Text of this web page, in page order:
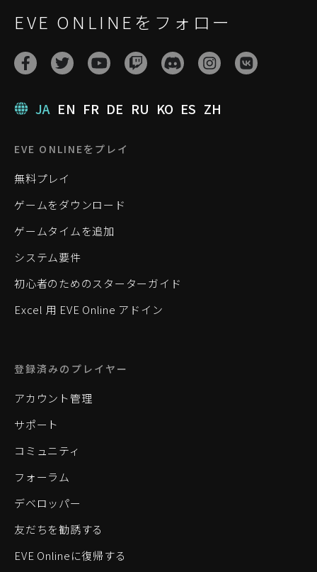
EVE ONLINEをフォロー
JA EN FR DE RU KO ES ZH
EVE ONLINEをプレイ
無料プレイ
ゲームをダウンロード
ゲームタイムを追加
システム要件
初心者のためのスターターガイド
Excel 用 EVE Online アドイン
登録済みのプレイヤー
アカウント管理
サポート
コミュニティ
フォーラム
デベロッパー
友だちを勧誘する
EVE Onlineに復帰する